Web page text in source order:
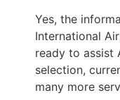
Yes, the
International
ready to assist
selection,
many more